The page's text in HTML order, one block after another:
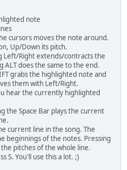
note
cursors moves the note around.
Up/Down its pitch.
Left/Right extends/contracts the
ALT does the same to the end.
grabs the highlighted note and
them with Left/Right.
hear the currently highlighted
the Space Bar plays the current
current line in the song. The
beginnings of the notes. Pressing
the pitches of the whole line.
S. You'll use this a lot. ;)